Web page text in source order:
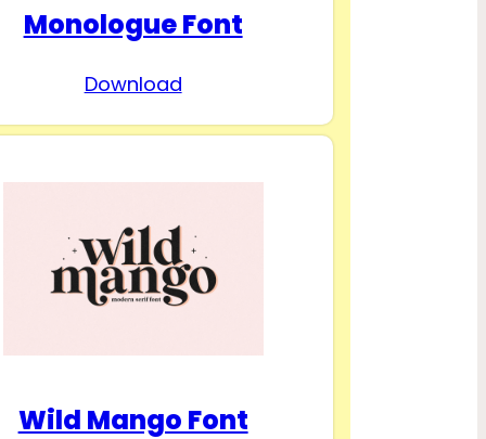
Monologue Font
Download
Wild Mango Font